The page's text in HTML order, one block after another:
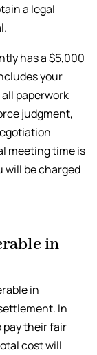
a legal
has a $5,000
your
paperwork
judgment,
meeting time is
will be charged
in
in
In
pay their fair
cost will